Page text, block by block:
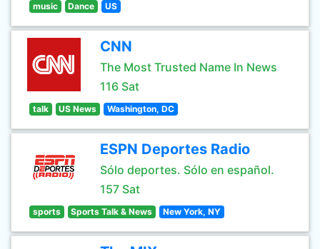
music Dance US
CNN
The Most Trusted Name In News
116 Sat
talk US News Washington, DC
ESPN Deportes Radio
Sólo deportes. Sólo en español.
157 Sat
sports Sports Talk & News New York, NY